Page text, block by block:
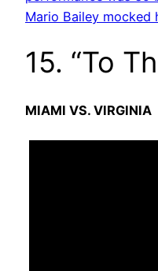
Mario Bailey mocked
15. “To
MIAMI VS.